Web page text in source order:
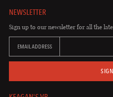
NEWSLETTER
Sign up to our newsletter for all the
EMAIL ADDRESS